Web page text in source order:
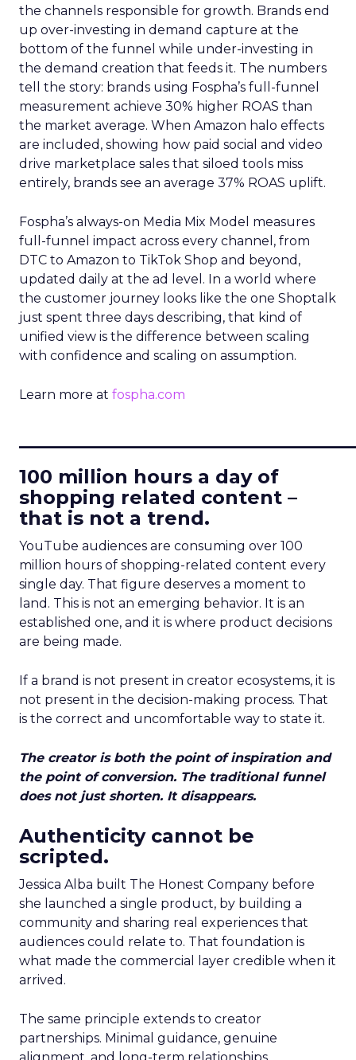
the channels responsible for growth. Brands end
up over-investing in demand capture at the
bottom of the funnel while under-investing in
the demand creation that feeds it. The numbers
tell the story: brands using Fospha’s full-funnel
measurement achieve 30% higher ROAS than
the market average. When Amazon halo effects
are included, showing how paid social and video
drive marketplace sales that siloed tools miss
entirely, brands see an average 37% ROAS uplift.
Fospha’s always-on Media Mix Model measures
full-funnel impact across every channel, from
DTC to Amazon to TikTok Shop and beyond,
updated daily at the ad level. In a world where
the customer journey looks like the one Shoptalk
just spent three days describing, that kind of
unified view is the difference between scaling
with confidence and scaling on assumption.
Learn more at fospha.com
100 million hours a day of
shopping related content –
that is not a trend.
YouTube audiences are consuming over 100
million hours of shopping-related content every
single day. That figure deserves a moment to
land. This is not an emerging behavior. It is an
established one, and it is where product decisions
are being made.
If a brand is not present in creator ecosystems, it is
not present in the decision-making process. That
is the correct and uncomfortable way to state it.
The creator is both the point of inspiration and
the point of conversion. The traditional funnel
does not just shorten. It disappears.
Authenticity cannot be
scripted.
Jessica Alba built The Honest Company before
she launched a single product, by building a
community and sharing real experiences that
audiences could relate to. That foundation is
what made the commercial layer credible when it
arrived.
The same principle extends to creator
partnerships. Minimal guidance, genuine